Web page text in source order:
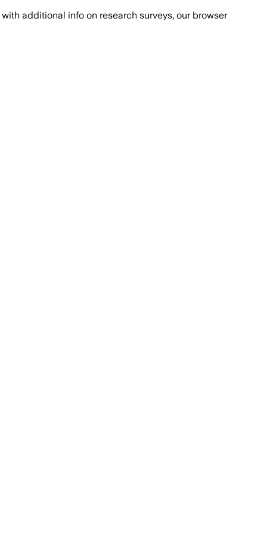
with additional info on research surveys, our browser